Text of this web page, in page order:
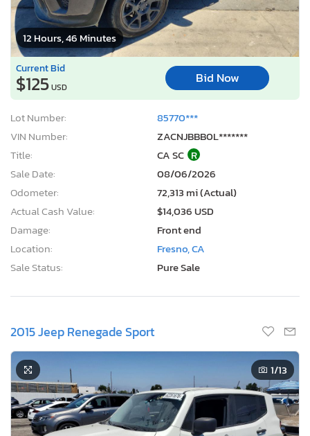
12 Hours, 46 Minutes
Current Bid
$125USD
Bid Now
Lot Number:
85770***
VIN Number:
ZACNJBBB0L*******
Title:
CA SC R
Sale Date:
08/06/2026
Odometer:
72,313 mi (Actual)
Actual Cash Value:
$14,036 USD
Damage:
Front end
Location:
Fresno, CA
Sale Status:
Pure Sale
2015 Jeep Renegade Sport
1/13